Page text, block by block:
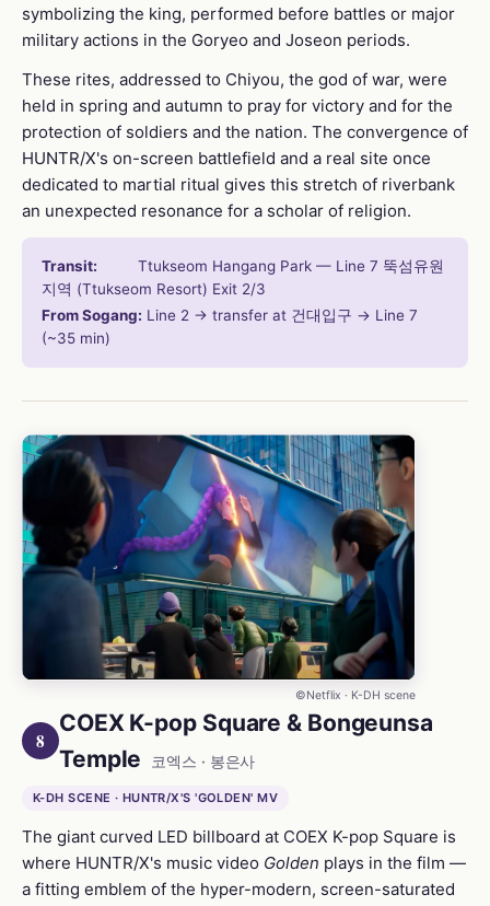
symbolizing the king, performed before battles or major
military actions in the Goryeo and Joseon periods.
These rites, addressed to Chiyou, the god of war, were
held in spring and autumn to pray for victory and for the
protection of soldiers and the nation. The convergence of
HUNTR/X's on-screen battlefield and a real site once
dedicated to martial ritual gives this stretch of riverbank
an unexpected resonance for a scholar of religion.
Transit:
Ttukseom Hangang Park — Line 7 뚝섬유원
지역 (Ttukseom Resort) Exit 2/3
From Sogang: Line 2 → transfer at 건대입구 → Line 7
(~35 min)
©Netflix · K-DH scene
8
COEX K-pop Square & Bongeunsa
Temple
코엑스 · 봉은사
K-DH SCENE · HUNTR/X'S 'GOLDEN' MV
The giant curved LED billboard at COEX K-pop Square is
where HUNTR/X's music video Golden plays in the film —
a fitting emblem of the hyper-modern, screen-saturated